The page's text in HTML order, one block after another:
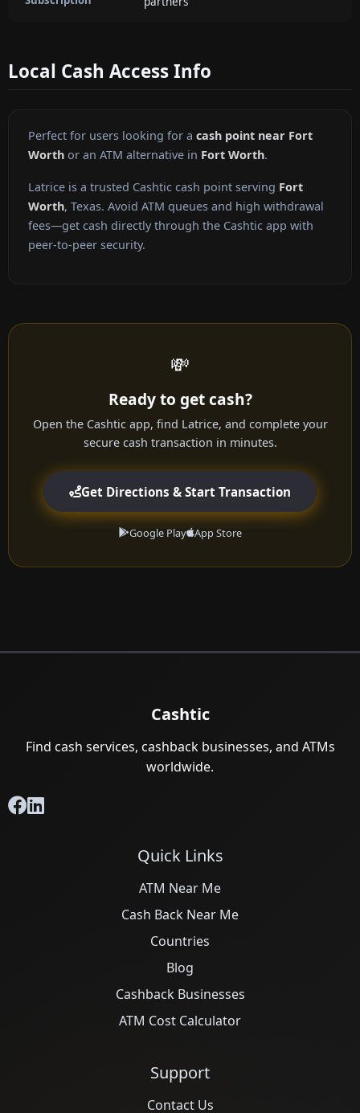
Local Cash Access Info
Perfect for users looking for a cash point near Fort
Worth or an ATM alternative in Fort Worth.
Latrice is a trusted Cashtic cash point serving Fort
Worth, Texas. Avoid ATM queues and high withdrawal
fees—get cash directly through the Cashtic app with
peer-to-peer security.
💸
Ready to get cash?
Open the Cashtic app, find Latrice, and complete your
secure cash transaction in minutes.
Get Directions & Start Transaction
Google Play App Store
Cashtic
Find cash services, cashback businesses, and ATMs
worldwide.
Quick Links
ATM Near Me
Cash Back Near Me
Countries
Blog
Cashback Businesses
ATM Cost Calculator
Support
Contact Us